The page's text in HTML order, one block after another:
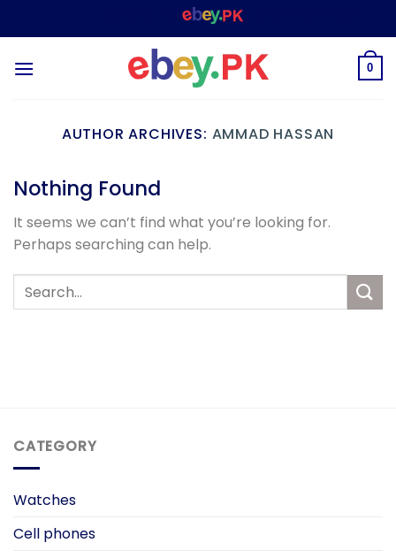
to
– SHOPPING STORE &
0
AUTHOR ARCHIVES: AMMAD HASSAN
Nothing Found
It seems we can’t find what you’re looking for.
Perhaps searching can help.
CATEGORY
Watches
Cell phones